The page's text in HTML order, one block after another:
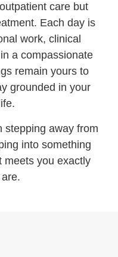
care but
Each day is
work, clinical
a compassionate
remain yours to
grounded in your
stepping away from
into something
meets you exactly